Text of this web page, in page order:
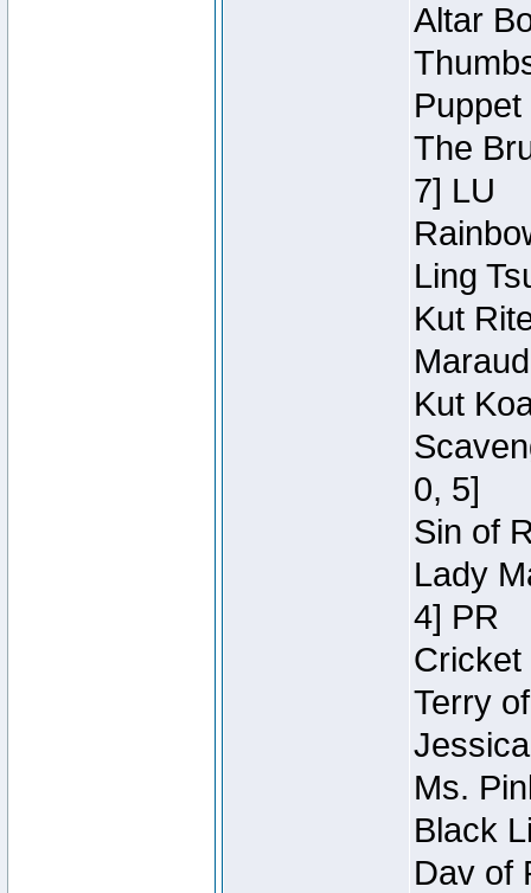
Altar
The
7] LU
Ling
Kut
Kut
0, 5]
Sin of
Lady
4] PR
Cricket
Terry
Ms.
Black
Dav of